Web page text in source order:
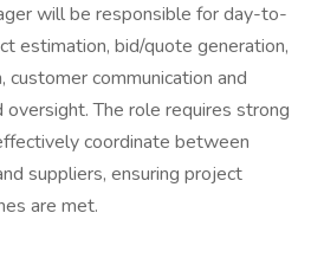
will be responsible for day-to-
estimation, bid/quote generation,
communication and
The role requires strong
coordinate between
suppliers, ensuring project
are met.